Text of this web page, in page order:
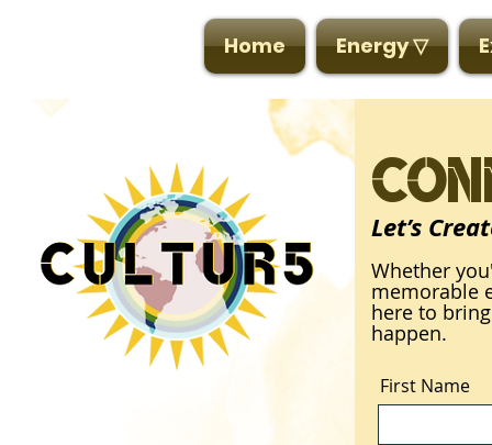
Home Energy ▽
Let’s
Whether
memorable
here to
happen.
First Name